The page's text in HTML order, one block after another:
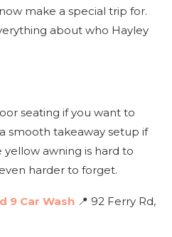
make a special trip for.
about who Hayley
seating if you want to
smooth takeaway setup if
yellow awning is hard to
harder to forget.
9 Car Wash 📍 92 Ferry Rd,